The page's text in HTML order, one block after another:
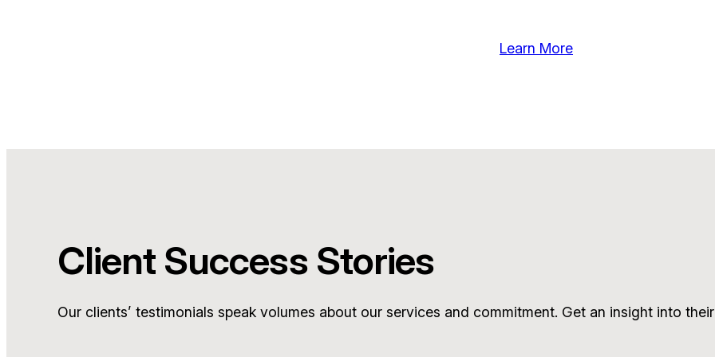
Learn More
Client Success Stories
Our clients’ testimonials speak volumes about our services and commitment. Get an insight into